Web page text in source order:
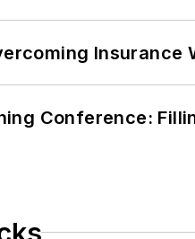
Insurance
Conference: